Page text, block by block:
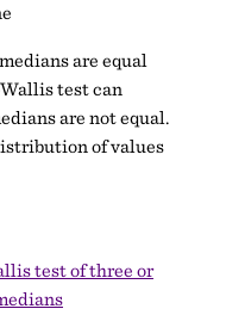
are equal
test can
are not equal.
of values
test of three or